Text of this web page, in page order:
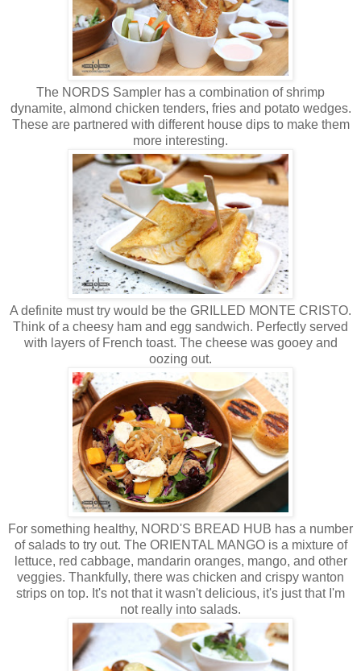
The NORDS Sampler has a combination of shrimp
dynamite, almond chicken tenders, fries and potato wedges.
These are partnered with different house dips to make them
more interesting.
A definite must try would be the GRILLED MONTE CRISTO.
Think of a cheesy ham and egg sandwich. Perfectly served
with layers of French toast. The cheese was gooey and
oozing out.
For something healthy, NORD'S BREAD HUB has a number
of salads to try out. The ORIENTAL MANGO is a mixture of
lettuce, red cabbage, mandarin oranges, mango, and other
veggies. Thankfully, there was chicken and crispy wanton
strips on top. It's not that it wasn't delicious, it's just that I'm
not really into salads.